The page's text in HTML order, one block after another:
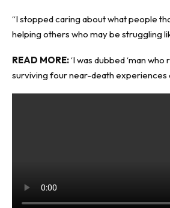
“I stopped caring about what people
helping others who may be struggling
READ MORE:‘I was dubbed ‘man
surviving four near-death experiences